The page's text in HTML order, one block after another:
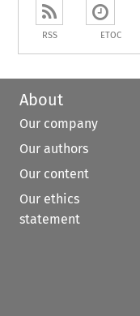
RSS ETOC
About
Our company
Our authors
Our content
Our ethics
statement